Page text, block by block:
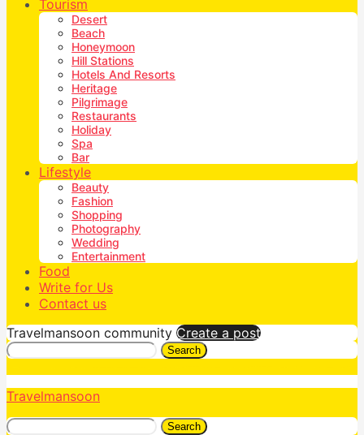
Tourism
Desert
Beach
Honeymoon
Hill Stations
Hotels And Resorts
Heritage
Pilgrimage
Restaurants
Holiday
Spa
Bar
Lifestyle
Beauty
Fashion
Shopping
Photography
Wedding
Entertainment
Food
Write for Us
Contact us
Travelmansoon community Create a post
Search
Travelmansoon
Search